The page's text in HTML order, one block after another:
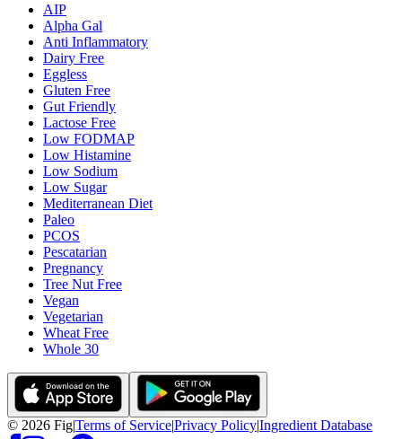
AIP
Alpha Gal
Anti Inflammatory
Dairy Free
Eggless
Gluten Free
Gut Friendly
Lactose Free
Low FODMAP
Low Histamine
Low Sodium
Low Sugar
Mediterranean Diet
Paleo
PCOS
Pescatarian
Pregnancy
Tree Nut Free
Vegan
Vegetarian
Wheat Free
Whole 30
© 2026 Fig|Terms of Service|Privacy Policy|Ingredient Database